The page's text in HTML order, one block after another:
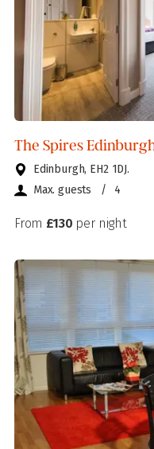
The Spires
Edinburgh, EH2 1DJ.
Max. guests
/ 4
From £130 per night